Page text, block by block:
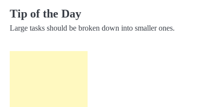
Tip of the Day
Large tasks should be broken down into smaller ones.